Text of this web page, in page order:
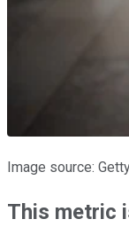
Image source:
This metric